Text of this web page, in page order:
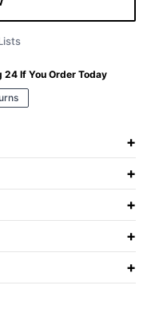
24 If You Order Today
+
+
+
+
+